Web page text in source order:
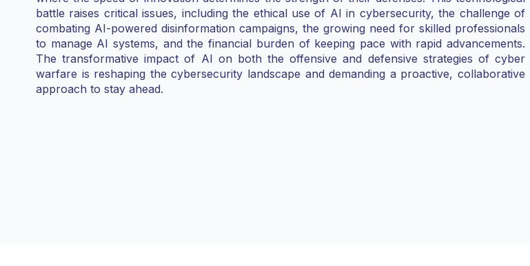
battle raises critical issues, including the ethical use of AI in cybersecurity, the challenge of
combating AI-powered disinformation campaigns, the growing need for skilled professionals
to manage AI systems, and the financial burden of keeping pace with rapid advancements.
The transformative impact of AI on both the offensive and defensive strategies of cyber
warfare is reshaping the cybersecurity landscape and demanding a proactive, collaborative
approach to stay ahead.